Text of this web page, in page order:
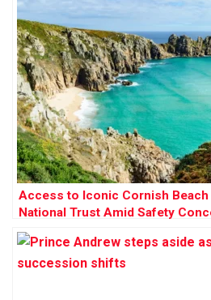
Access to Iconic Cornish Beach
National Trust Amid Safety